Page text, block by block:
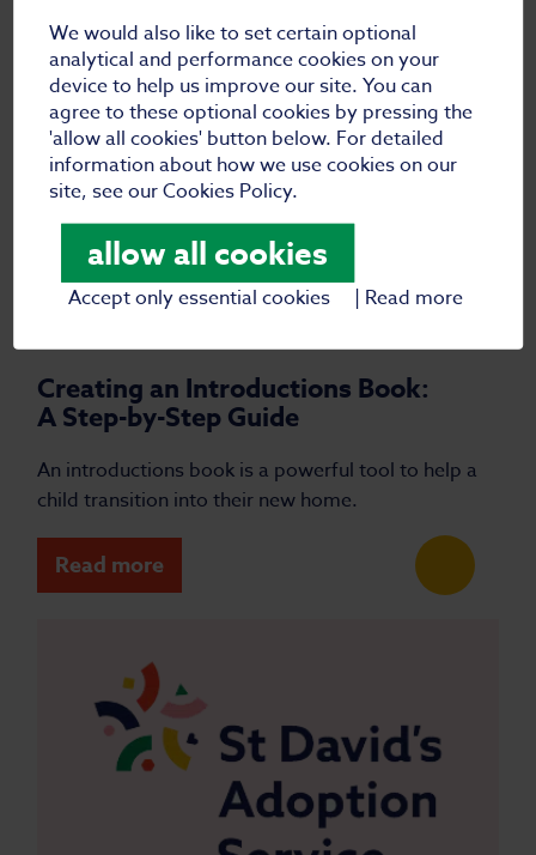
We would also like to set certain optional
analytical and performance cookies on your
device to help us improve our site. You can
agree to these optional cookies by pressing the
'allow all cookies' button below. For detailed
information about how we use cookies on our
site, see our Cookies Policy.
allow all cookies
Accept only essential cookies | Read more
Creating an Introductions Book:
A Step-by-Step Guide
An introductions book is a powerful tool to help a
child transition into their new home.
Read more